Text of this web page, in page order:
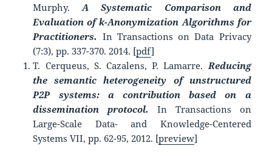
Murphy.A Systematic Comparison and
Evaluation of k-Anonymization Algorithms for
Practitioners. In Transactions on Data Privacy
(7:3), pp. 337-370. 2014. [pdf]
T. Cerqueus, S. Cazalens, P. Lamarre.Reducing
the semantic heterogeneity of unstructured
P2P systems: a contribution based on a
dissemination protocol.
In Transactions on
Large-Scale Data- and Knowledge-Centered
Systems VII, pp. 62-95, 2012. [preview]